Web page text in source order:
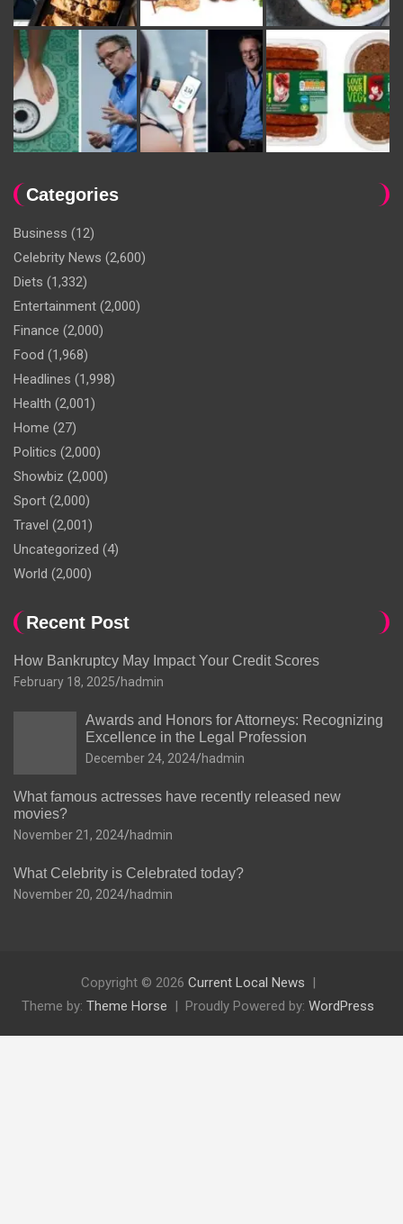
Categories
Business (12)
Celebrity News (2,600)
Diets (1,332)
Entertainment (2,000)
Finance (2,000)
Food (1,968)
Headlines (1,998)
Health (2,001)
Home (27)
Politics (2,000)
Showbiz (2,000)
Sport (2,000)
Travel (2,001)
Uncategorized (4)
World (2,000)
Recent Post
How Bankruptcy May Impact Your Credit Scores
February 18, 2025 hadmin
Awards and Honors for Attorneys: Recognizing
Excellence in the Legal Profession
December 24, 2024 hadmin
What famous actresses have recently released new
movies?
November 21, 2024 hadmin
What Celebrity is Celebrated today?
November 20, 2024 hadmin
Copyright © 2026 Current Local News
Theme by: Theme Horse Proudly Powered by: WordPress